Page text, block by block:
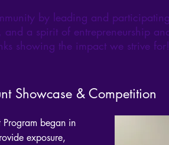
by leading and
a spirit of entrepreneurship
showing the impact we strive for!
Showcase & Competition
Program began in
exposure,